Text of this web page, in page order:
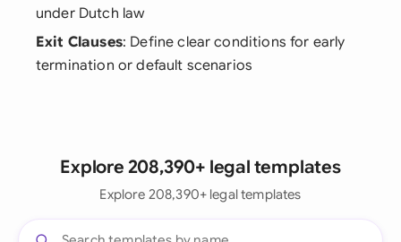
under Dutch law
Exit Clauses: Define clear conditions for early
termination or default scenarios
Explore 208,390+ legal templates
Explore 208,390+ legal templates